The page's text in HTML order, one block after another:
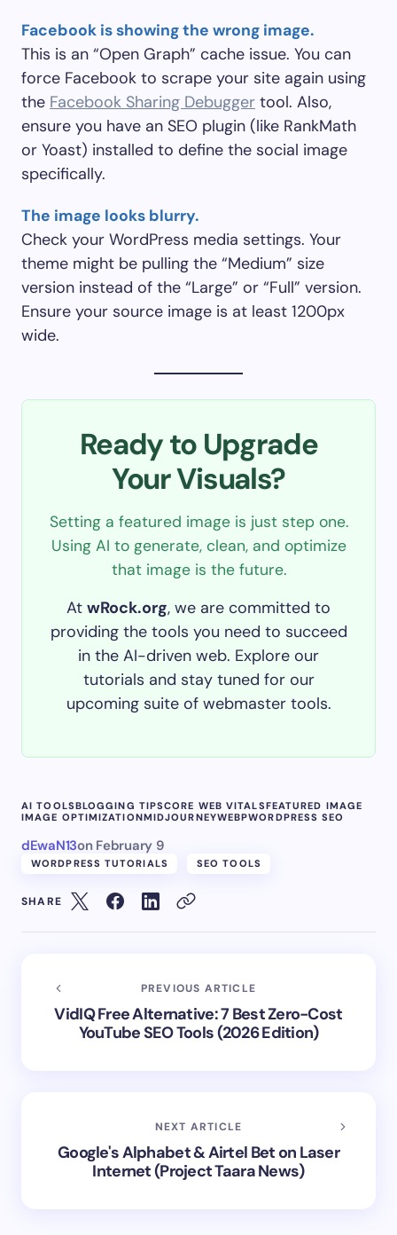
Facebook is showing the wrong image.
This is an “Open Graph” cache issue. You can
force Facebook to scrape your site again using
the Facebook Sharing Debugger tool. Also,
ensure you have an SEO plugin (like RankMath
or Yoast) installed to define the social image
specifically.
The image looks blurry.
Check your WordPress media settings. Your
theme might be pulling the “Medium” size
version instead of the “Large” or “Full” version.
Ensure your source image is at least 1200px
wide.
Ready to Upgrade
Your Visuals?
Setting a featured image is just step one.
Using AI to generate, clean, and optimize
that image is the future.
At wRock.org, we are committed to
providing the tools you need to succeed
in the AI-driven web. Explore our
tutorials and stay tuned for our
upcoming suite of webmaster tools.
AI TOOLSBLOGGING TIPSCORE WEB VITALSFEATURED IMAGE
IMAGE OPTIMIZATIONMIDJOURNEYWEBPWORDPRESS SEO
dEwaN13on February 9
WORDPRESS TUTORIALS SEO TOOLS
SHARE
PREVIOUS ARTICLE
VidIQ Free Alternative: 7 Best Zero-Cost
YouTube SEO Tools (2026 Edition)
NEXT ARTICLE
Google's Alphabet & Airtel Bet on Laser
Internet (Project Taara News)